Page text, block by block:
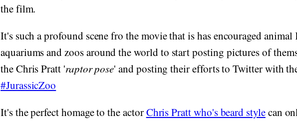
the film.
It's such a profound scene fro the movie that is has encouraged animal
aquariums and zoos around the world to start posting pictures of
the Chris Pratt 'raptor pose' and posting their efforts to Twitter with
#JurassicZoo
It's the perfect homage to the actorChris Pratt who's beard stylecan